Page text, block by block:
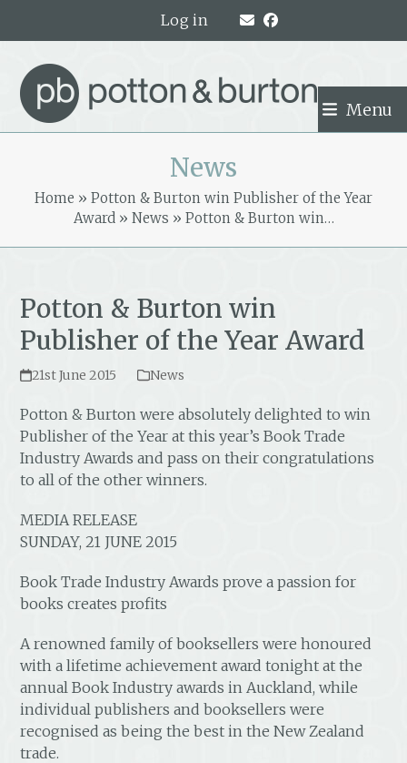
Log in
Menu
News
Home » Potton & Burton win Publisher of the Year
Award» News » Potton & Burton win…
Potton & Burton win
Publisher of the Year Award
21st June 2015 News
Potton & Burton were absolutely delighted to win
Publisher of the Year at this year’s Book Trade
Industry Awards and pass on their congratulations
to all of the other winners.
MEDIA RELEASE
SUNDAY, 21 JUNE 2015
Book Trade Industry Awards prove a passion for
books creates profits
A renowned family of booksellers were honoured
with a lifetime achievement award tonight at the
annual Book Industry awards in Auckland, while
individual publishers and booksellers were
recognised as being the best in the New Zealand
trade.